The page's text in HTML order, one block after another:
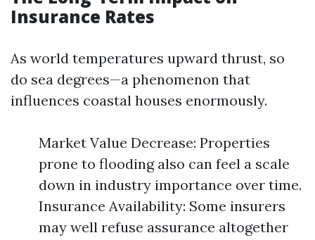
Insurance Rates
As world temperatures upward thrust, so
do sea degrees—a phenomenon that
influences coastal houses enormously.
Market Value Decrease: Properties
prone to flooding also can feel a scale
down in industry importance over time.
Insurance Availability: Some insurers
may well refuse assurance altogether